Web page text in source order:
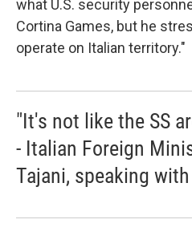
what U.S. security
Cortina Games, but he
operate on Italian territory."
"It's not like the SS
- Italian Foreign
Tajani, speaking with